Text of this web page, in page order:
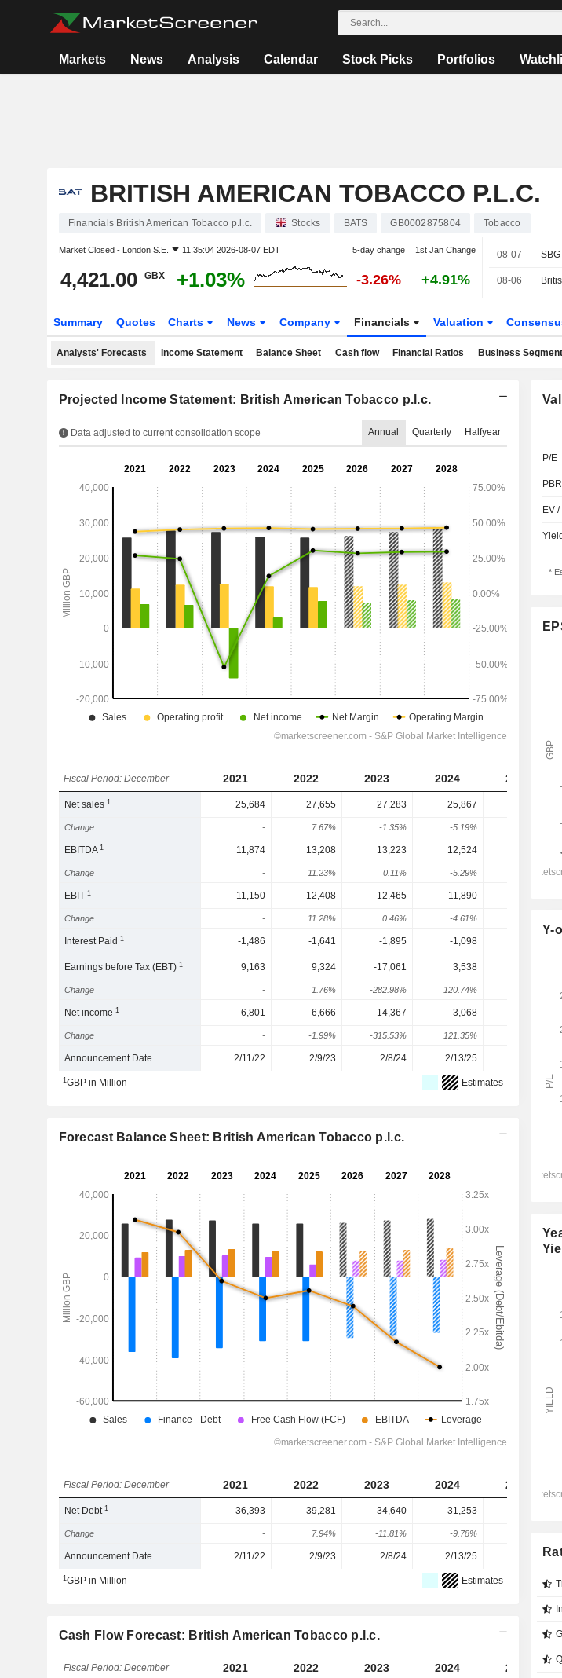
Markets News Analysis Calendar Stock Picks Portfolios
BRITISH AMERICAN TOBACCO P.L.C.
Financials British American Tobacco p.l.c. Stocks BATS GB0002875804 Tobacco
Market Closed - London S.E. 11:35:04 2026-08-07 EDT 5-day change 1st Jan Change
4,421.00 GBX +1.03% -3.26% +4.91%
08-07
08-06
Summary Quotes Charts News Company Financials Valuation
Analysts' Forecasts Income Statement Balance Sheet Cash flow Financial Ratios Business
Projected Income Statement: British American Tobacco p.l.c.
Data adjusted to current consolidation scope Annual Quarterly Halfyear
Fiscal Period: December 2021 2022 2023 2024 2025
Net sales1 25,684 27,655 27,283 25,867
Change - 7.67% -1.35% -5.19%
EBITDA1 11,874 13,208 13,223 12,524
Change - 11.23% 0.11% -5.29% -2.27%
EBIT1 11,150 12,408 12,465 11,890
Change - 11.28% 0.46% -4.61%
Interest Paid1 -1,486 -1,641 -1,895 -1,098
Earnings before Tax (EBT)1 9,163 9,324 -17,061 3,538
Change - 1.76% -282.98% 120.74%
Net income1 6,801 6,666 -14,367 3,068
Change - -1.99% -315.53% 121.35%
Announcement Date 2/11/22 2/9/23 2/8/24 2/13/25
1GBP in Million Estimates
Forecast Balance Sheet: British American Tobacco p.l.c.
Fiscal Period: December 2021 2022 2023 2024 2025
Net Debt1 36,393 39,281 34,640 31,253
Change - 7.94% -11.81% -9.78%
Announcement Date 2/11/22 2/9/23 2/8/24 2/13/25 2/12/26
1GBP in Million Estimates
Cash Flow Forecast: British American Tobacco p.l.c.
Fiscal Period: December 2021 2022 2023 2024 2025
P/E
PBR
EV
Yield
*
Y-